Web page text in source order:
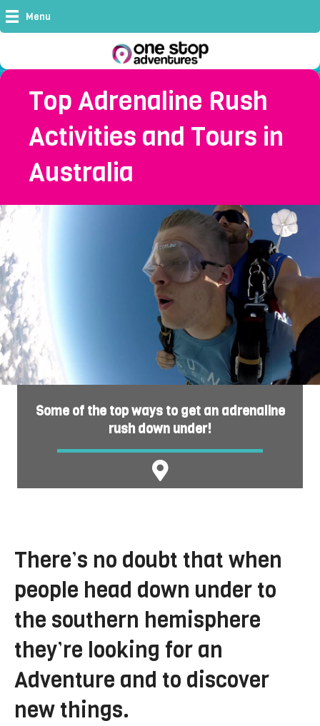
Menu
Top Adrenaline Rush
Activities and Tours in
Australia
Some of the top ways to get an adrenaline
rush down under!
There’s no doubt that when
people head down under to
the southern hemisphere
they’re looking for an
Adventure and to discover
new things.